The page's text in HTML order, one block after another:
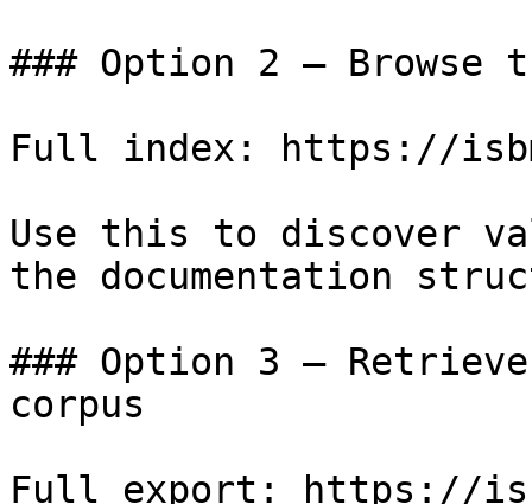
### Option 2 — Browse
Full index: https://
Use this to discover
the documentation
### Option 3 —
corpus
Full export: https://